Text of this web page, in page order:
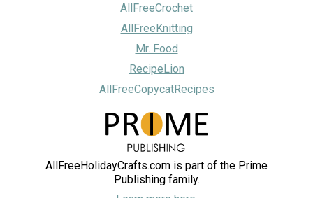
AllFreeCrochet
AllFreeKnitting
Mr. Food
RecipeLion
AllFreeCopycatRecipes
AllFreeHolidayCrafts.com is part of the Prime
Publishing family.